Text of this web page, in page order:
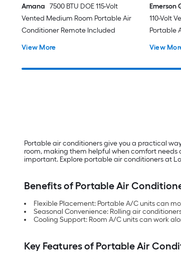
Amana 7500 BTU DOE 115-Volt
Vented Medium Room Portable Air
Conditioner Remote Included
View More
Emerson
110-Volt
Portable
View
Portable air conditioners give you a practical
room, making them helpful when comfort
important. Explore portable air conditioners at
Benefits of Portable Air
Flexible Placement: Portable A/C units can
Seasonal Convenience: Rolling air
Cooling Support: Room A/C units can work
Key Features of Portable Air